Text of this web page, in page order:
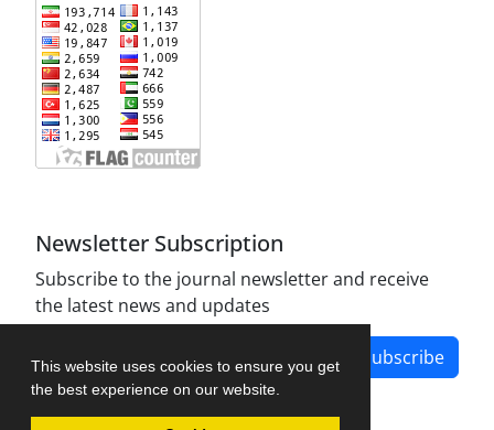
This website uses cookies to ensure you get
the best experience on our website.
Newsletter Subscription
Subscribe to the journal newsletter and receive
the latest news and updates
Subscribe